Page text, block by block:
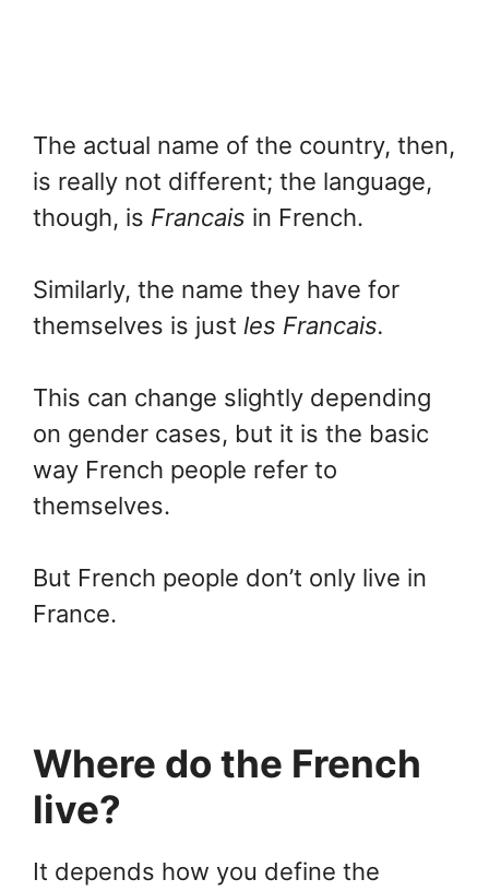
The actual name of the country, then,
is really not different; the language,
though, is Francais in French.
Similarly, the name they have for
themselves is just les Francais.
This can change slightly depending
on gender cases, but it is the basic
way French people refer to
themselves.
But French people don’t only live in
France.
Where do the French
live?
It depends how you define the